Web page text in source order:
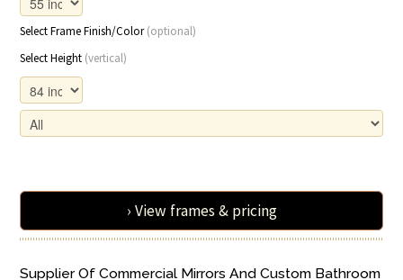
Select Frame Finish/Color(optional)
Select Height (vertical)
› View frames & pricing
Supplier Of Commercial Mirrors And Custom Bathroom